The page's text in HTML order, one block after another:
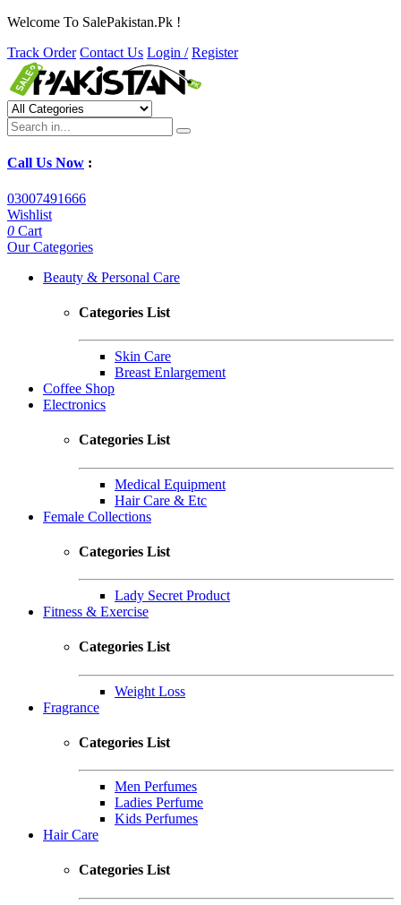
Welcome To SalePakistan.Pk !
Track Order Contact Us Login / Register
Call Us Now :
03007491666
Wishlist
0 Cart
Our Categories
Beauty & Personal Care
Categories List
Skin Care
Breast Enlargement
Coffee Shop
Electronics
Categories List
Medical Equipment
Hair Care & Etc
Female Collections
Categories List
Lady Secret Product
Fitness & Exercise
Categories List
Weight Loss
Fragrance
Categories List
Men Perfumes
Ladies Perfume
Kids Perfumes
Hair Care
Categories List